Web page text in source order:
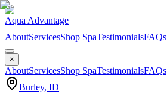
Aqua Advantage
AboutServicesShop SpaTestimonialsFAQs
×
AboutServicesShop SpaTestimonialsFAQs
Burley, ID